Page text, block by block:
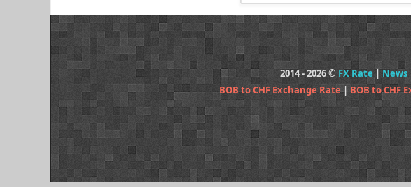
2014 - 2026 © FX Rate|News
BOB to CHF Exchange Rate| BOB to CHF